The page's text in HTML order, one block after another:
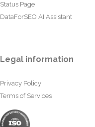
Status Page
DataForSEO AI Assistant
Legal information
Privacy Policy
Terms of Services